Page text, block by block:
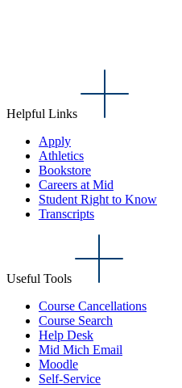
Helpful Links
Apply
Athletics
Bookstore
Careers at Mid
Student Right to Know
Transcripts
Useful Tools
Course Cancellations
Course Search
Help Desk
Mid Mich Email
Moodle
Self-Service